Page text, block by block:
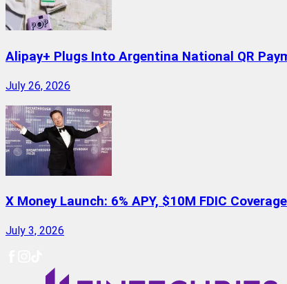
Alipay+ Plugs Into Argentina National QR
July 26, 2026
X Money Launch: 6% APY, $10M FDIC
July 3, 2026